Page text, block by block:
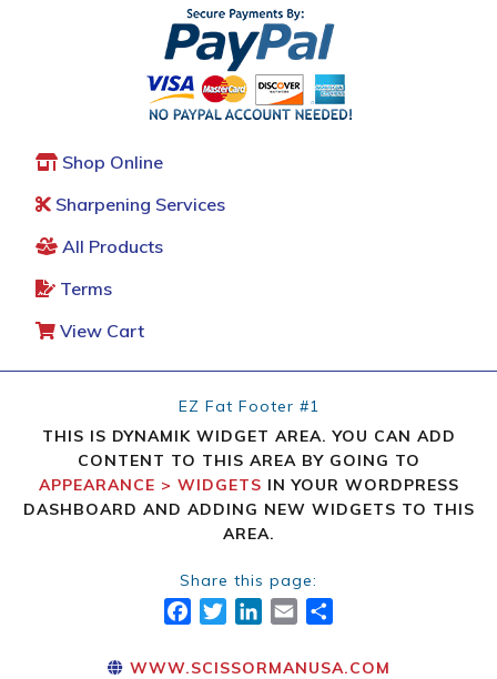
Shop Online
Sharpening Services
All Products
Terms
View Cart
EZ Fat Footer #1
THIS IS DYNAMIK WIDGET AREA. YOU CAN ADD
CONTENT TO THIS AREA BY GOING TO
APPEARANCE > WIDGETS IN YOUR WORDPRESS
DASHBOARD AND ADDING NEW WIDGETS TO THIS
AREA.
Share this page:
FACEBOOK
TWITTER
LINKEDIN
EMAIL
WWW.SCISSORMANUSA.COM